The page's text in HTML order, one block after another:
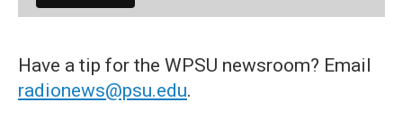
Have a tip for the WPSU newsroom? Email
radionews@psu.edu.